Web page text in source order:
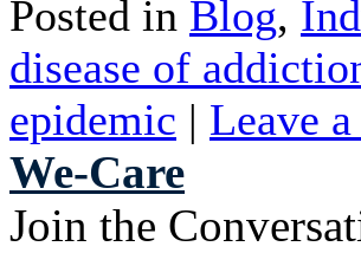
Posted in Blog,
disease of
epidemic | Leave
We-Care
Join the